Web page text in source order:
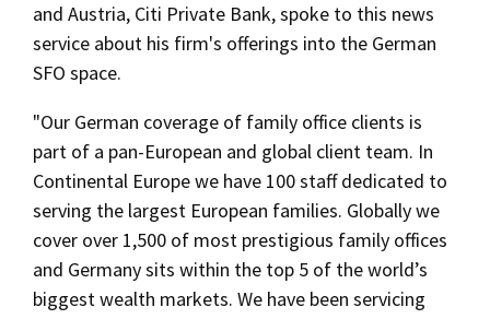
and Austria, Citi Private Bank, spoke to this news
service about his firm's offerings into the German
SFO space.
"Our German coverage of family office clients is
part of a pan-European and global client team. In
Continental Europe we have 100 staff dedicated to
serving the largest European families. Globally we
cover over 1,500 of most prestigious family offices
and Germany sits within the top 5 of the world’s
biggest wealth markets. We have been servicing